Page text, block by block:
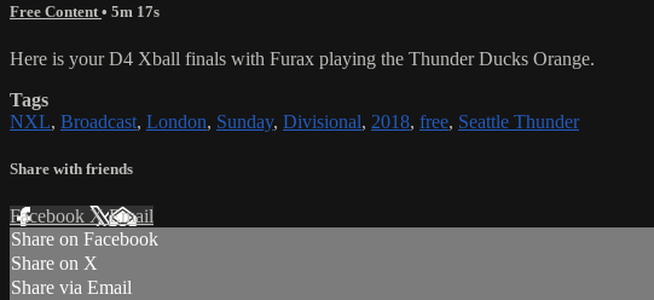
Free Content • 5m 17s
Here is your D4 Xball finals with Furax playing the Thunder Ducks Orange.
Tags
NXL, Broadcast, London, Sunday, Divisional, 2018, free, Seattle Thunder
Share with friends
Facebook XEmail
Share on Facebook
Share on X
Share via Email